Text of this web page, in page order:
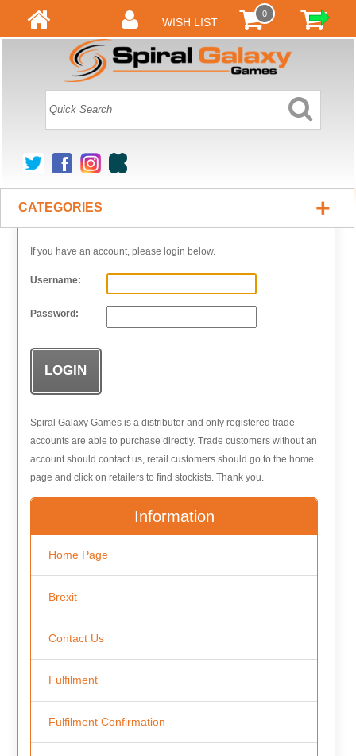
WISH LIST
0
CATEGORIES +
If you have an account, please login below.
Username:
Password:
Spiral Galaxy Games is a distributor and only registered trade
accounts are able to purchase directly. Trade customers without an
account should contact us, retail customers should go to the home
page and click on retailers to find stockists. Thank you.
Information
Home Page
Brexit
Contact Us
Fulfilment
Fulfilment Confirmation